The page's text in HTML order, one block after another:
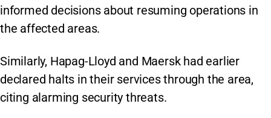
informed decisions about resuming operations in
the affected areas.
Similarly, Hapag-Lloyd and Maersk had earlier
declared halts in their services through the area,
citing alarming security threats.